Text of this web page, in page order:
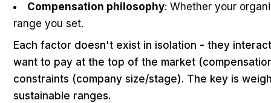
Compensation philosophy: Whether your
range you set.
Each factor doesn't exist in isolation - they
want to pay at the top of the market
constraints (company size/stage). The key is
sustainable ranges.